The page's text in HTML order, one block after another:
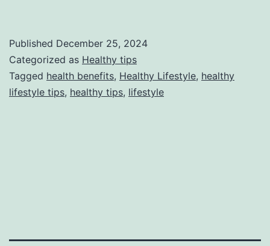
Published December 25, 2024
Categorized as Healthy tips
Tagged health benefits, Healthy Lifestyle, healthy
lifestyle tips, healthy tips, lifestyle